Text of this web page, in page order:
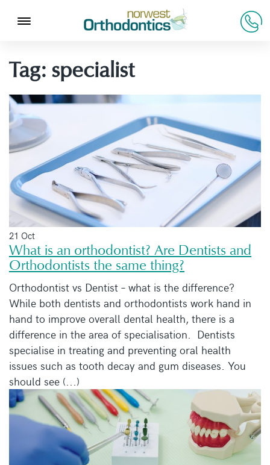
Tag: specialist
21 Oct
What is an orthodontist? Are Dentists and
Orthodontists the same thing?
Orthodontist vs Dentist – what is the difference?
While both dentists and orthodontists work hand in
hand to improve overall dental health, there is a
difference in the area of specialisation. Dentists
specialise in treating and preventing oral health
issues such as tooth decay and gum diseases. You
should see (...)